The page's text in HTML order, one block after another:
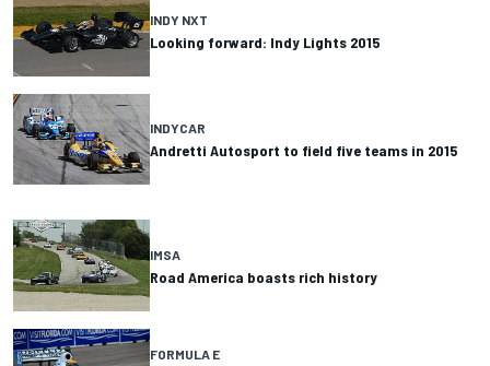
INDY NXT
Looking forward: Indy Lights 2015
INDYCAR
Andretti Autosport to field five teams in 2015
IMSA
Road America boasts rich history
FORMULA E